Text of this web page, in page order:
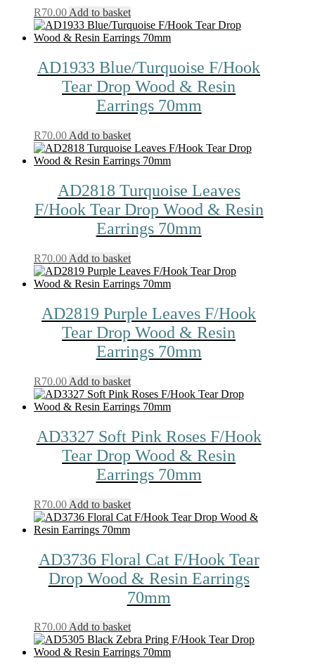
R70.00 Add to basket
AD1933 Blue/Turquoise F/Hook
Tear Drop Wood & Resin
Earrings 70mm
R70.00 Add to basket
AD2818 Turquoise Leaves
F/Hook Tear Drop Wood & Resin
Earrings 70mm
R70.00 Add to basket
AD2819 Purple Leaves F/Hook
Tear Drop Wood & Resin
Earrings 70mm
R70.00 Add to basket
AD3327 Soft Pink Roses F/Hook
Tear Drop Wood & Resin
Earrings 70mm
R70.00 Add to basket
AD3736 Floral Cat F/Hook Tear
Drop Wood & Resin Earrings
70mm
R70.00Add to basket